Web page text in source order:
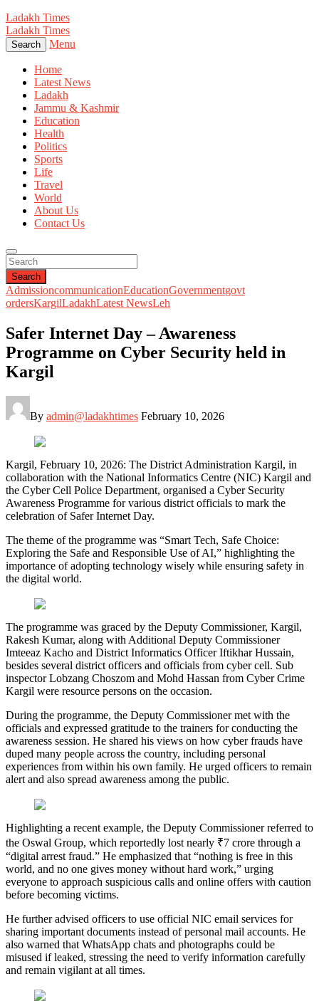
Ladakh Times
Ladakh Times
Search Menu
Home
Latest News
Ladakh
Jammu & Kashmir
Education
Health
Politics
Sports
Life
Travel
World
About Us
Contact Us
Search
AdmissioncommunicationEducationGovernmentgovt
ordersKargilLadakhLatest NewsLeh
Safer Internet Day – Awareness
Programme on Cyber Security held in
Kargil
By admin@ladakhtimes February 10, 2026
Kargil, February 10, 2026: The District Administration Kargil, in
collaboration with the National Informatics Centre (NIC) Kargil and
the Cyber Cell Police Department, organised a Cyber Security
Awareness Programme for various district officials to mark the
celebration of Safer Internet Day.
The theme of the programme was “Smart Tech, Safe Choice:
Exploring the Safe and Responsible Use of AI,” highlighting the
importance of adopting technology wisely while ensuring safety in
the digital world.
The programme was graced by the Deputy Commissioner, Kargil,
Rakesh Kumar, along with Additional Deputy Commissioner
Imteeaz Kacho and District Informatics Officer Iftikhar Hussain,
besides several district officers and officials from cyber cell. Sub
inspector Lobzang Choszom and Mohd Hassan from Cyber Crime
Kargil were resource persons on the occasion.
During the programme, the Deputy Commissioner met with the
officials and expressed gratitude to the trainers for conducting the
awareness session. He shared his views on how cyber frauds have
duped many people across the country, including personal
experiences from within his own family. He urged officers to remain
alert and also spread awareness among the public.
Highlighting a recent example, the Deputy Commissioner referred to
the Oswal Group, which reportedly lost nearly ₹7 crore through a
“digital arrest fraud.” He emphasized that “nothing is free in this
world, and no one gives money without hard work,” urging
everyone to approach suspicious calls and online offers with caution
before becoming victims.
He further advised officers to use official NIC email services for
sharing important documents instead of personal mail accounts. He
also warned that WhatsApp chats and photographs could be
misused if leaked, stressing the need to verify information carefully
and remain vigilant at all times.